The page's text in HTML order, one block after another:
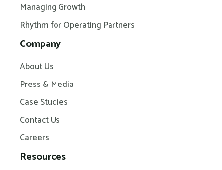
Managing Growth
Rhythm for Operating Partners
Company
About Us
Press & Media
Case Studies
Contact Us
Careers
Resources